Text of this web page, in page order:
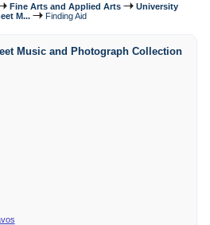
Fine Arts and Applied Arts
University
M... Finding Aid
Music and Photograph Collection